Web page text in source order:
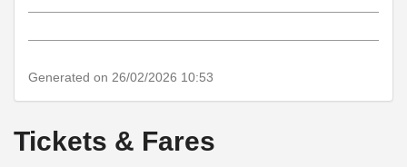
Generated on 26/02/2026 10:53
Tickets & Fares